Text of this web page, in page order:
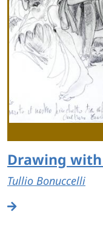
Drawing
Tullio Bonuccelli